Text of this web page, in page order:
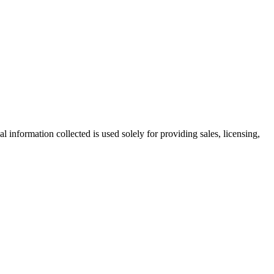
information collected is used solely for providing sales, licensing,